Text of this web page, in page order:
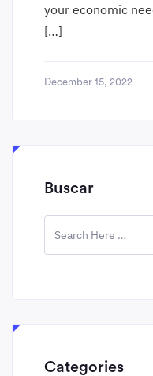
your economic
[…]
December 15, 2022
Buscar
Categories